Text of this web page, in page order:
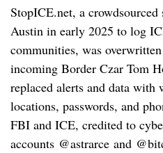
StopICE.net, a crowdsourced
Austin in early 2025 to log
communities, was
incoming Border Czar Tom
replaced alerts and data with
locations, passwords, and
FBI and ICE, credited to
accounts @astrarce and